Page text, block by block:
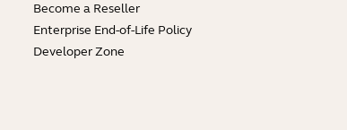
Become a Reseller
Enterprise End-of-Life Policy
Developer Zone